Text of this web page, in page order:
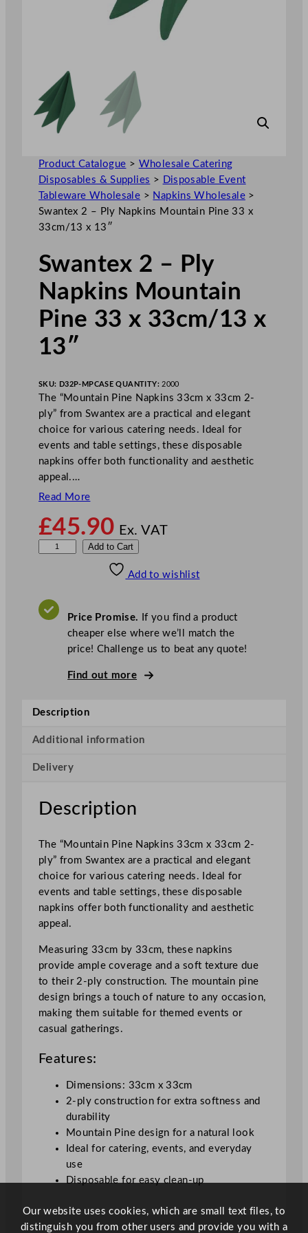
Product Catalogue > Wholesale Catering
Disposables & Supplies >
Disposable Event
Tableware Wholesale > Napkins Wholesale>
Swantex 2 – Ply Napkins Mountain Pine 33 x
33cm/13 x 13″
Swantex 2 – Ply
Napkins Mountain
Pine 33 x 33cm/13 x
13″
SKU: D32P-MPCASE QUANTITY: 2000
The “Mountain Pine Napkins 33cm x 33cm 2-
ply” from Swantex are a practical and elegant
choice for various catering needs. Ideal for
events and table settings, these disposable
napkins offer both functionality and aesthetic
appeal.…
Read More
£45.90 Ex. VAT
t
N
p
i
n
M
o
u
n
t
a
P
3
1
3
Add to Cart
Add to wishlist
Price Promise. If you find a product
cheaper else where we’ll match the
price! Challenge us to beat any quote!
Find out more
Description
Additional information
Delivery
Description
The “Mountain Pine Napkins 33cm x 33cm 2-
ply” from Swantex are a practical and elegant
choice for various catering needs. Ideal for
events and table settings, these disposable
napkins offer both functionality and aesthetic
appeal.
Measuring 33cm by 33cm, these napkins
provide ample coverage and a soft texture due
to their 2-ply construction. The mountain pine
design brings a touch of nature to any occasion,
making them suitable for themed events or
casual gatherings.
Features:
Dimensions: 33cm x 33cm
2-ply construction for extra softness and
durability
Mountain Pine design for a natural look
Ideal for catering, events, and everyday
use
Disposable for easy clean-up
Our website uses cookies, which are small text files, to
distinguish you from other users and provide you with a